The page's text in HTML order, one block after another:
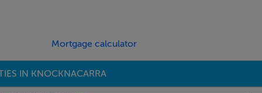
Mortgage calculator
IN KNOCKNACARRA